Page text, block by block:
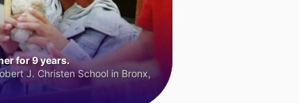
for 9 years.
J. Christen School in Bronx,